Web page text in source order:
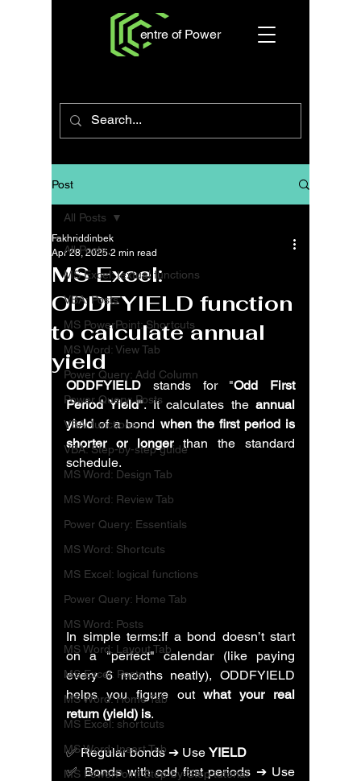
entre of Power
Post
All Posts
MS Excel: textual functions
VBA: Posts
MS PowerPoint: Shortcuts
MS Word: View Tab
Power Query: Add Column
Power Query: Posts
VBA: functions
VBA: Step-by-step guide
MS Word: Design Tab
MS Word: Review Tab
Power Query: Essentials
MS Word: Shortcuts
MS Excel: logical functions
Power Query: Home Tab
MS Word: Posts
MS Word: Layout Tab
MS Excel: Posts
MS Word: Home Tab
MS Excel: shortcuts
MS Word: Insert Tab
MS PowerPoint Step-by-Step tutorial
All Posts
MS Excel:
ODDFYIELD function
to calculate annual
yield
Fakhriddinbek
Apr 28, 2025 2 min read
ODDFYIELD stands for "Odd First
Period Yield". It calculates the annual
yield of a bond when the first period is
shorter or longer than the standard
schedule.
In simple terms:If a bond doesn’t start
on a "perfect" calendar (like paying
every 6 months neatly), ODDFYIELD
helps you figure out what your real
return (yield) is.
✅ Regular bonds ➔ Use YIELD